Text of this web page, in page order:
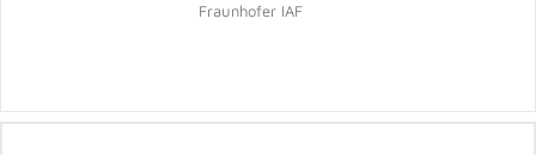
Fraunhofer IAF